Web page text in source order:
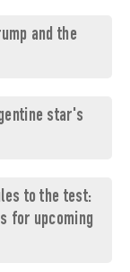
and the
star's
to the test:
for upcoming